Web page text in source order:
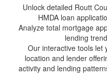
Unlock detailed Routt
HMDA loan
Analyze total mortgage
lending
Our interactive tools let
location and lender
activity and lending